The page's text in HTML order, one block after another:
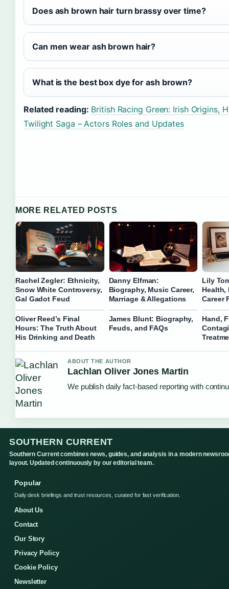
Does ash brown hair turn brassy over time?
Can men wear ash brown hair?
What is the best box dye for ash brown?
Related reading: British Racing Green: Irish Origins,
Twilight Saga – Actors Roles and Updates
MORE RELATED POSTS
Rachel Zegler: Ethnicity,
Snow White Controversy,
Gal Gadot Feud
Danny Elfman:
Biography, Music Career,
Marriage & Allegations
Lily
Health,
Career
Oliver Reed’s Final
Hours: The Truth About
His Drinking and Death
James Blunt: Biography,
Feuds, and FAQs
Hand,
ABOUT THE AUTHOR
Lachlan Oliver Jones Martin
We publish daily fact-based reporting with
SOUTHERN CURRENT
Southern Current combines news, guides, and analysis in a modern
layout. Updated continuously by our editorial team.
Popular
Daily desk briefings and trust resources, curated for fast verification.
About Us
Contact
Our Story
Privacy Policy
Cookie Policy
Newsletter